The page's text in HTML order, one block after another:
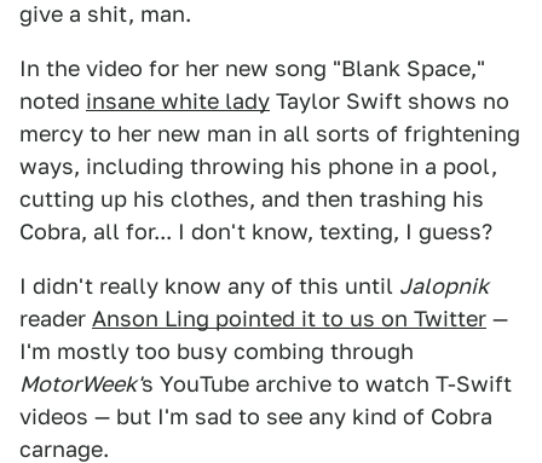
give a shit, man.
In the video for her new song "Blank Space,"
noted insane white lady Taylor Swift shows no
mercy to her new man in all sorts of frightening
ways, including throwing his phone in a pool,
cutting up his clothes, and then trashing his
Cobra, all for... I don't know, texting, I guess?
I didn't really know any of this until Jalopnik
reader Anson Ling pointed it to us on Twitter —
I'm mostly too busy combing through
MotorWeek's YouTube archive to watch T-Swift
videos — but I'm sad to see any kind of Cobra
carnage.